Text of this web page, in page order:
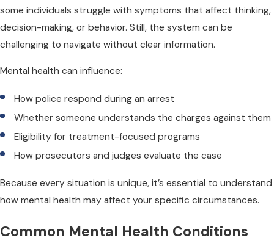
some individuals struggle with symptoms that affect thinking,
decision-making, or behavior. Still, the system can be
challenging to navigate without clear information.
Mental health can influence:
How police respond during an arrest
Whether someone understands the charges against them
Eligibility for treatment-focused programs
How prosecutors and judges evaluate the case
Because every situation is unique, it’s essential to understand
how mental health may affect your specific circumstances.
Common Mental Health Conditions